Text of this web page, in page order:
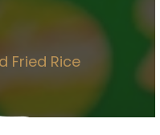
Fried Rice